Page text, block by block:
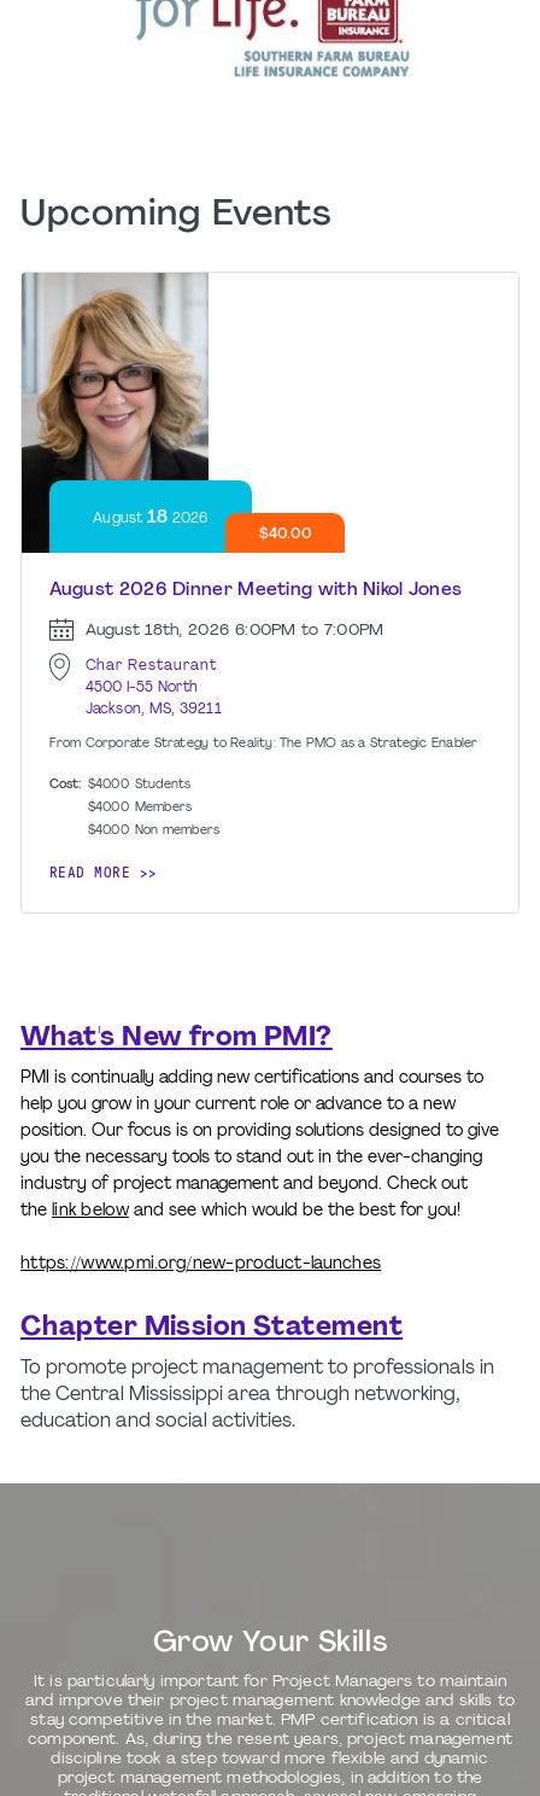
Upcoming Events
August 18 2026
$40.00
August 2026 Dinner Meeting with Nikol Jones
August 18th, 2026 6:00PM to 7:00PM
Char Restaurant
4500 I-55 North
Jackson, MS, 39211
From Corporate Strategy to Reality: The PMO as a Strategic Enabler
Cost: $40.00 Students
$40.00 Members
$40.00 Non members
READ MORE
What's New from PMI?
PMI is continually adding new certifications and courses to
help you grow in your current role or advance to a new
position. Our focus is on providing solutions designed to give
you the necessary tools to stand out in the ever-changing
industry of project management and beyond. Check out
the link belowand see which would be the best for you!
https://www.pmi.org/new-product-launches
Chapter Mission Statement
To promote project management to professionals in
the Central Mississippi area through networking,
education and social activities.
Grow Your Skills
It is particularly important for Project Managers to maintain
and improve their project management knowledge and skills to
stay competitive in the market. PMP certification is a critical
component. As, during the resent years, project management
discipline took a step toward more flexible and dynamic
project management methodologies, in addition to the